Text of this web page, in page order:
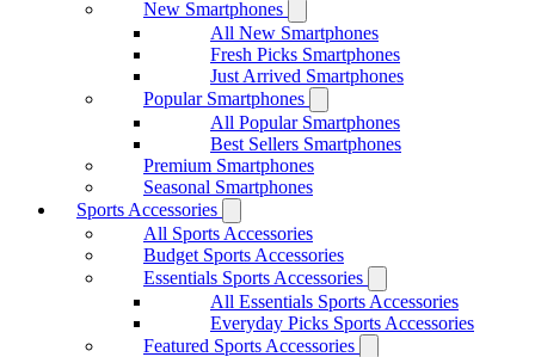
New Smartphones
All New Smartphones
Fresh Picks Smartphones
Just Arrived Smartphones
Popular Smartphones
All Popular Smartphones
Best Sellers Smartphones
Premium Smartphones
Seasonal Smartphones
Sports Accessories
All Sports Accessories
Budget Sports Accessories
Essentials Sports Accessories
All Essentials Sports Accessories
Everyday Picks Sports Accessories
Featured Sports Accessories